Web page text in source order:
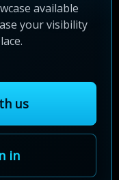
available
your visibility
us
in